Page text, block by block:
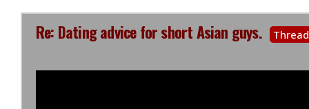
Re: Dating advice for short Asian guys.